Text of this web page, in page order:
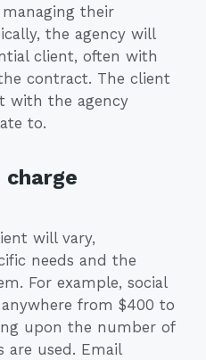
their
the agency will
client, often with
contract. The client
with the agency
to.
charge
will vary,
needs and the
For example, social
from $400 to
upon the number of
used. Email